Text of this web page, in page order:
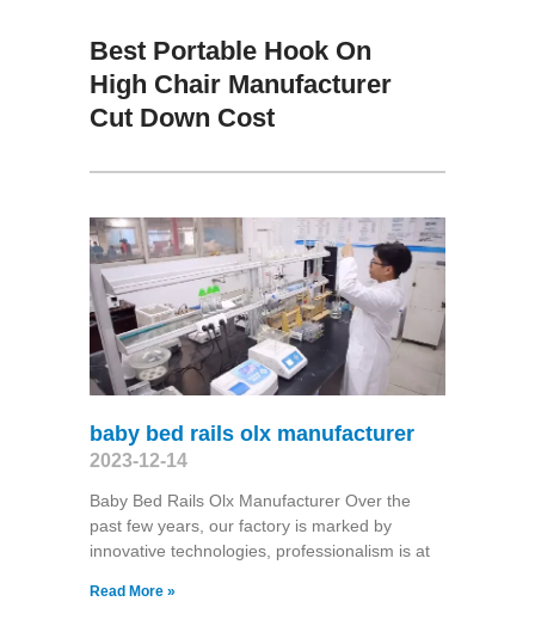
Best Portable Hook On
High Chair Manufacturer
Cut Down Cost
baby bed rails olx manufacturer
2023-12-14
Baby Bed Rails Olx Manufacturer Over the
past few years, our factory is marked by
innovative technologies, professionalism is at
Read More »